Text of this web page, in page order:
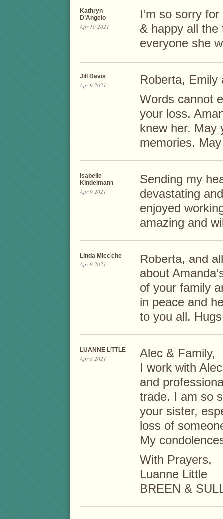
Kathryn
D’Angelo
Apr 10 2021
I’m so sorry
& happy all the
everyone she
Jill Davis
Apr 9 2021
Roberta, Emily
Words cannot
your loss.
knew her. May
memories.
Isabelle
Kindelmann
Apr 9 2021
Sending my
devastating
enjoyed
amazing and
Linda Micciche
Apr 9 2021
Roberta, and
about
of your family
in peace and
to you all.
LUANNE LITTLE
Apr 8 2021
Alec & Family,
I work with
and
trade. I am so
your sister,
loss of
My
With Prayers,
Luanne Little
BREEN &